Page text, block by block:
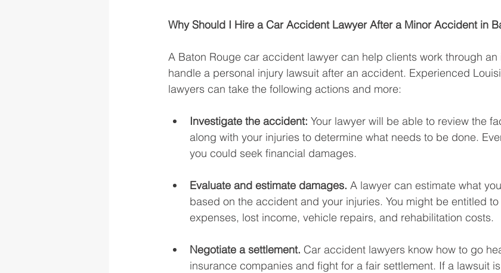
Why Should I Hire a Car Accident Lawyer After a Minor Accident in
A Baton Rouge car accident lawyer can help clients work through
handle a personal injury lawsuit after an accident. Experienced
lawyers can take the following actions and more:
Investigate the accident: Your lawyer will be able to review the
along with your injuries to determine what needs to be done.
you could seek financial damages.
Evaluate and estimate damages. A lawyer can estimate what
based on the accident and your injuries. You might be entitled
expenses, lost income, vehicle repairs, and rehabilitation costs.
Negotiate a settlement. Car accident lawyers know how to go
insurance companies and fight for a fair settlement. If a lawsuit